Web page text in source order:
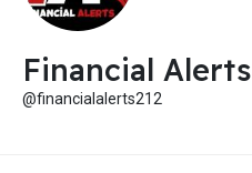
Financial Alerts
@financialalerts212